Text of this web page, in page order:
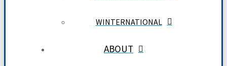
WINTERNATIONAL
ABOUT